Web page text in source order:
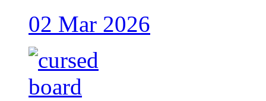
02 Mar 2026